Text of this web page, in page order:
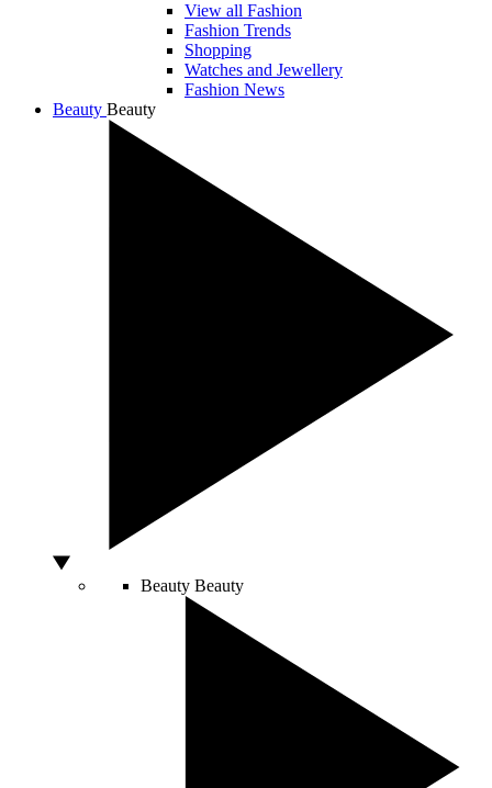
View all Fashion
Fashion Trends
Shopping
Watches and Jewellery
Fashion News
Beauty Beauty
Beauty Beauty